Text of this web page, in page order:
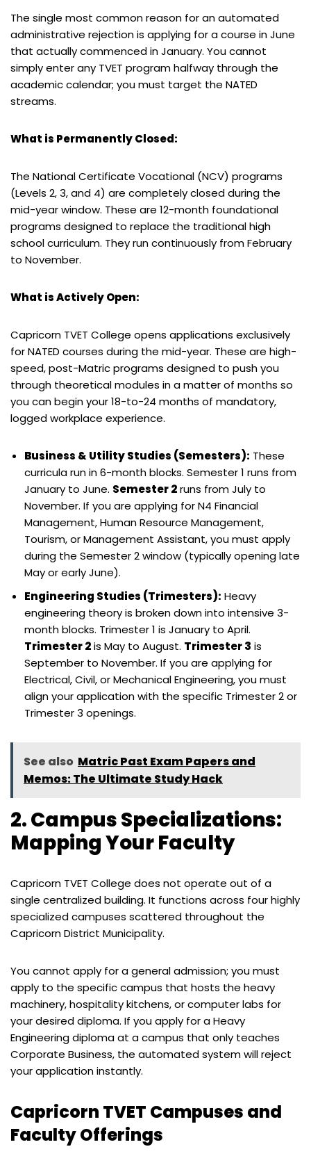
The single most common reason for an automated
administrative rejection is applying for a course in June
that actually commenced in January. You cannot
simply enter any TVET program halfway through the
academic calendar; you must target the NATED
streams.
What is Permanently Closed:
The National Certificate Vocational (NCV) programs
(Levels 2, 3, and 4) are completely closed during the
mid-year window. These are 12-month foundational
programs designed to replace the traditional high
school curriculum. They run continuously from February
to November.
What is Actively Open:
Capricorn TVET College opens applications exclusively
for NATED courses during the mid-year. These are high-
speed, post-Matric programs designed to push you
through theoretical modules in a matter of months so
you can begin your 18-to-24 months of mandatory,
logged workplace experience.
Business & Utility Studies (Semesters): These
curricula run in 6-month blocks. Semester 1 runs from
January to June. Semester 2runs from July to
November. If you are applying for N4 Financial
Management, Human Resource Management,
Tourism, or Management Assistant, you must apply
during the Semester 2 window (typically opening late
May or early June).
Engineering Studies (Trimesters): Heavy
engineering theory is broken down into intensive 3-
month blocks. Trimester 1 is January to April.
Trimester 2is May to August. Trimester 3 is
September to November. If you are applying for
Electrical, Civil, or Mechanical Engineering, you must
align your application with the specific Trimester 2 or
Trimester 3 openings.
See also Matric Past Exam Papers and
Memos: The Ultimate Study Hack
2. Campus Specializations:
Mapping Your Faculty
Capricorn TVET College does not operate out of a
single centralized building. It functions across four highly
specialized campuses scattered throughout the
Capricorn District Municipality.
You cannot apply for a general admission; you must
apply to the specific campus that hosts the heavy
machinery, hospitality kitchens, or computer labs for
your desired diploma. If you apply for a Heavy
Engineering diploma at a campus that only teaches
Corporate Business, the automated system will reject
your application instantly.
Capricorn TVET Campuses and
Faculty Offerings